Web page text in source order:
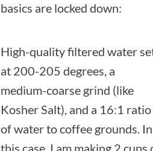
basics are locked down:
High-quality filtered water
at 200-205 degrees, a
medium-coarse grind (like
Kosher Salt), and a 16:1 ratio
of water to coffee grounds. In
this case, I am making 2 cups